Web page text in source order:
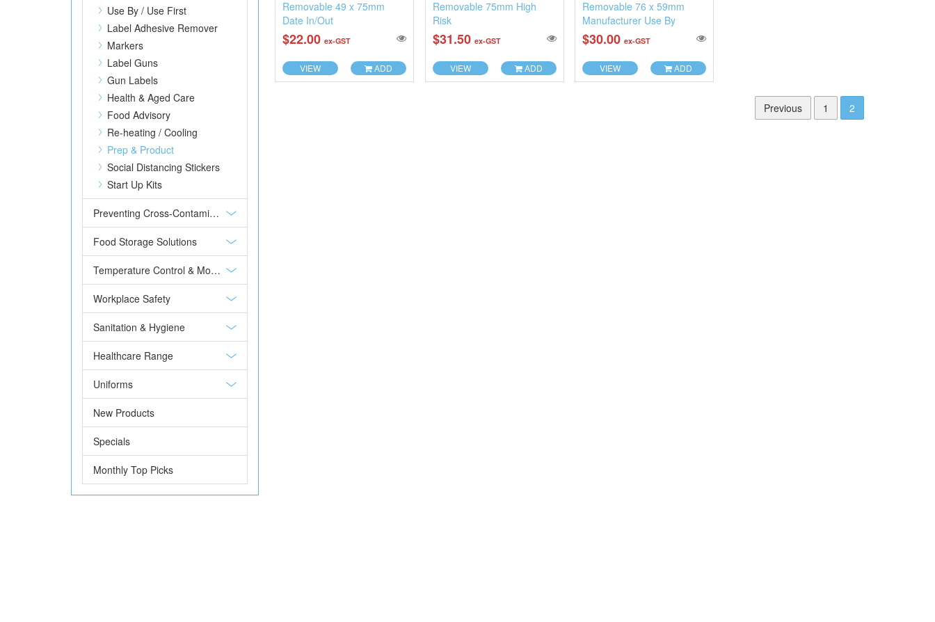
Use By / Use First
Label Adhesive Remover
Markers
Label Guns
Gun Labels
Health & Aged Care
Food Advisory
Re-heating / Cooling
Prep & Product
Social Distancing Stickers
Start Up Kits
Preventing Cross-Contamination
Food Storage Solutions
Temperature Control & Monitoring
Workplace Safety
Sanitation & Hygiene
Healthcare Range
Uniforms
New Products
Specials
Monthly Top Picks
Removable 49 x 75mm
Date In/Out
$22.00ex-GST
VIEW ADD
Removable 75mm High
Risk
$31.50 ex-GST
VIEW ADD
Removable 76 x 59mm
Manufacturer Use By
$30.00ex-GST
VIEW ADD
Previous 1 2